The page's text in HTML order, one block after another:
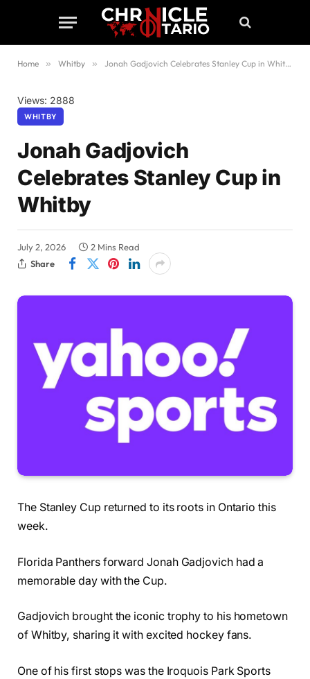
Home » Whitby » Jonah Gadjovich Celebrates Stanley Cup in Whitby
Views: 2888
WHITBY
Jonah Gadjovich
Celebrates Stanley Cup in
Whitby
July 2, 2026
2 Mins Read
Share
The Stanley Cup returned to its roots in Ontario this
week.
Florida Panthers forward Jonah Gadjovich had a
memorable day with the Cup.
Gadjovich brought the iconic trophy to his hometown
of Whitby, sharing it with excited hockey fans.
One of his first stops was the Iroquois Park Sports